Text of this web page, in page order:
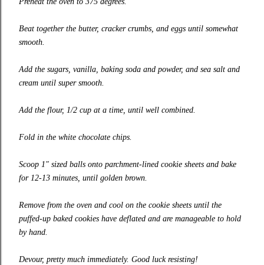
Beat together the butter, cracker crumbs, and eggs until somewhat
smooth.
Add the sugars, vanilla, baking soda and powder, and sea salt and
cream until super smooth.
Add the flour, 1/2 cup at a time, until well combined.
Fold in the white chocolate chips.
Scoop 1″ sized balls onto parchment-lined cookie sheets and bake
for 12-13 minutes, until golden brown.
Remove from the oven and cool on the cookie sheets until the
puffed-up baked cookies have deflated and are manageable to hold
by hand.
Devour, pretty much immediately. Good luck resisting!